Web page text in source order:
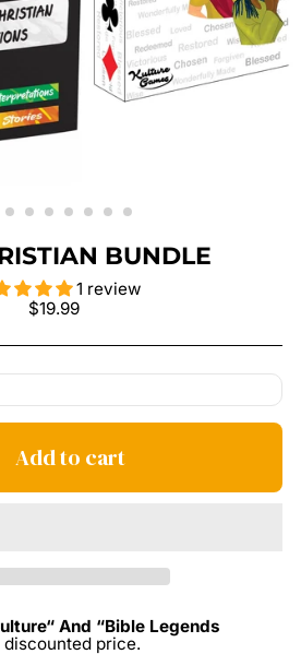
BUNDLE
1 review
Regular
$19.99
Add to cart
And “Bible Legends
discounted price.